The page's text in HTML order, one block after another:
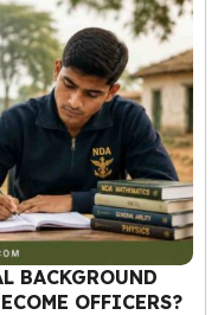
BACKGROUND
OFFICERS?